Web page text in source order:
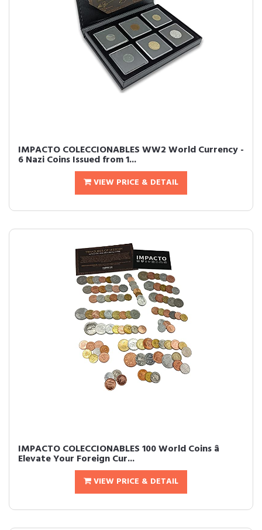
IMPACTO COLECCIONABLES WW2 World Currency -
6 Nazi Coins Issued from 1...
VIEW PRICE & DETAIL
IMPACTO COLECCIONABLES 100 World Coins â
Elevate Your Foreign Cur...
VIEW PRICE & DETAIL